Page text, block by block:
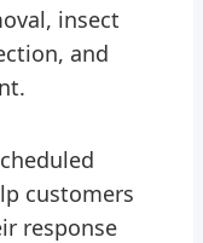
insect
and
customers
response